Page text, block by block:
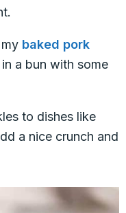
baked pork
a bun with some
to dishes like
a nice crunch and